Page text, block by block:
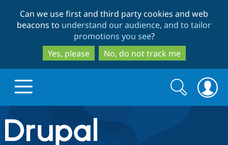
to
main
content
to
search
Can we use first and third party cookies and web
beacons to understand our audience, and to tailor
promotions you see?
Yes, please
No, do not track me
Drupal.org home
Search
form
Search